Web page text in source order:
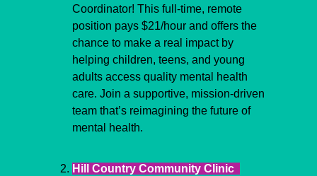
Coordinator! This full-time, remote
position pays $21/hour and offers the
chance to make a real impact by
helping children, teens, and young
adults access quality mental health
care. Join a supportive, mission-driven
team that’s reimagining the future of
mental health.
Hill Country Community Clinic